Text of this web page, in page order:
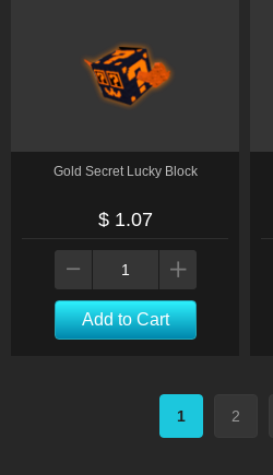
Gold Secret Lucky Block
$ 1.07
Add to Cart
1 2